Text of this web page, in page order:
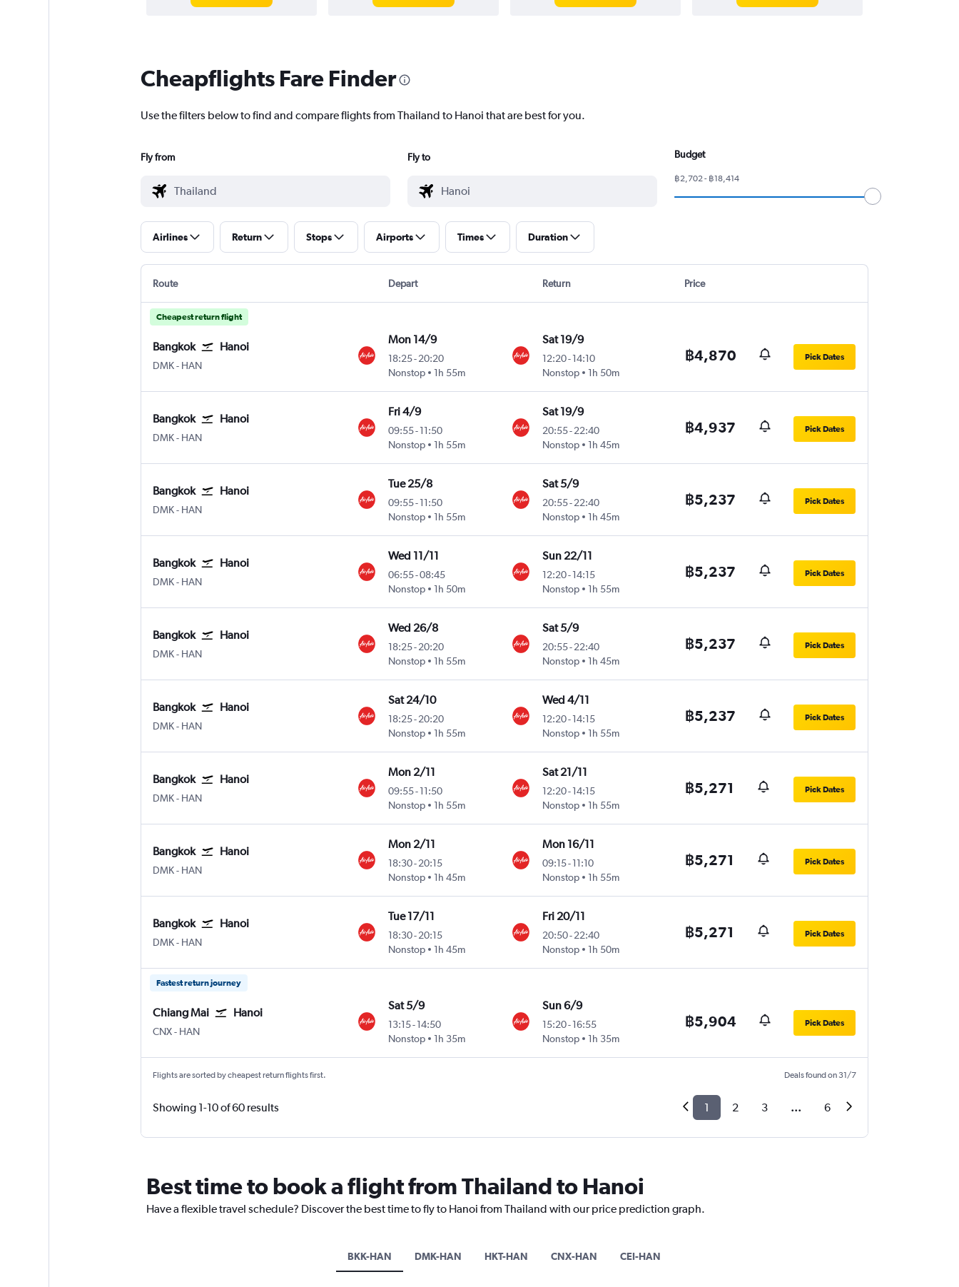
Cheapflights Fare Finder
Use the filters below to find and compare flights from Thailand to Hanoi that are best for you.
Fly from Fly to Budget
฿2,702 - ฿18,414
Airlines Return Stops Airports Times Duration
Route Depart Return Price
Cheapest return flight
Bangkok Hanoi
DMK- HAN
Mon 14/9
18:25-20:20
Nonstop
1h 55m
Sat 19/9
12:20- 14:10
Nonstop
1h 50m
฿4,870 Pick Dates
Bangkok Hanoi
DMK- HAN
Fri 4/9
09:55-11:50
Nonstop
1h 55m
Sat 19/9
20:55- 22:40
Nonstop
1h 45m
฿4,937 Pick Dates
Bangkok Hanoi
DMK- HAN
Tue 25/8
09:55-11:50
Nonstop
1h 55m
Sat 5/9
20:55- 22:40
Nonstop
1h 45m
฿5,237 Pick Dates
Bangkok Hanoi
DMK- HAN
Wed 11/11
06:55-08:45
Nonstop
1h 50m
Sun 22/11
12:20- 14:15
Nonstop
1h 55m
฿5,237 Pick Dates
Bangkok Hanoi
DMK- HAN
Wed 26/8
18:25-20:20
Nonstop
1h 55m
Sat 5/9
20:55- 22:40
Nonstop
1h 45m
฿5,237 Pick Dates
Bangkok Hanoi
DMK- HAN
Sat 24/10
18:25-20:20
Nonstop
1h 55m
Wed 4/11
12:20- 14:15
Nonstop
1h 55m
฿5,237 Pick Dates
Bangkok Hanoi
DMK- HAN
Mon 2/11
09:55-11:50
Nonstop
1h 55m
Sat 21/11
12:20- 14:15
Nonstop
1h 55m
฿5,271 Pick Dates
Bangkok Hanoi
DMK- HAN
Mon 2/11
18:30-20:15
Nonstop
1h 45m
Mon 16/11
09:15- 11:10
Nonstop
1h 55m
฿5,271 Pick Dates
Bangkok Hanoi
DMK- HAN
Tue 17/11
18:30-20:15
Nonstop
1h 45m
Fri 20/11
20:50- 22:40
Nonstop
1h 50m
฿5,271 Pick Dates
Fastest return journey
Chiang Mai Hanoi
CNX- HAN
Sat 5/9
13:15-14:50
Nonstop
1h 35m
Sun 6/9
15:20- 16:55
Nonstop
1h 35m
฿5,904 Pick Dates
Flights are sorted by cheapest return flights first. Deals found on 31/7
Showing 1-10 of 60 results 1 2 3 ... 6
Best time to book a flight from Thailand to Hanoi
Have a flexible travel schedule? Discover the best time to fly to Hanoi from Thailand with our price prediction graph.
BKK-HAN DMK-HAN HKT-HAN CNX-HAN CEI-HAN